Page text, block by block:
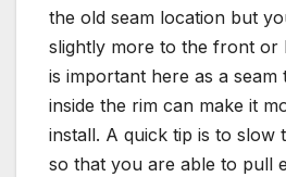
the old seam location but
slightly more to the front or
is important here as a seam
inside the rim can make it
install. A quick tip is to slow
so that you are able to pull